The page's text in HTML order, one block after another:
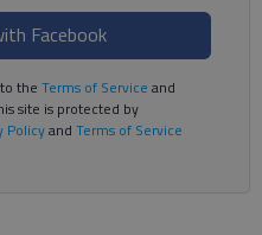
Facebook
the Terms of Service and
site is protected by
Policyand Terms of Service